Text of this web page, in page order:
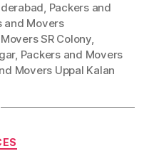
, Packers and
and Movers
SR Colony,
, Packers and Movers
Movers Uppal Kalan